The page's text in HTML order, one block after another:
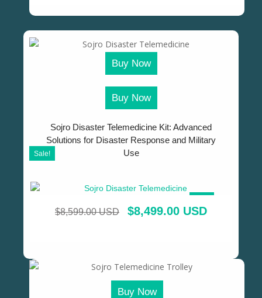
Buy Now
Buy Now
Sojro Disaster Telemedicine Kit: Advanced
Solutions for Disaster Response and Military
Use
$8,599.00 USD $8,499.00 USD
Sale!
Buy Now